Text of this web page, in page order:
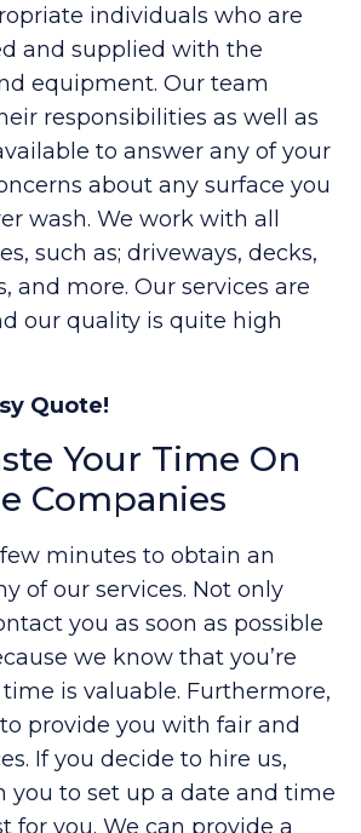
individuals who are
and supplied with the
equipment. Our team
responsibilities as well as
to answer any of your
about any surface you
wash. We work with all
such as; driveways, decks,
and more. Our services are
our quality is quite high
Quote!
Your Time On
Companies
minutes to obtain an
of our services. Not only
you as soon as possible
we know that you’re
is valuable. Furthermore,
provide you with fair and
If you decide to hire us,
you to set up a date and time
for you. We can provide a